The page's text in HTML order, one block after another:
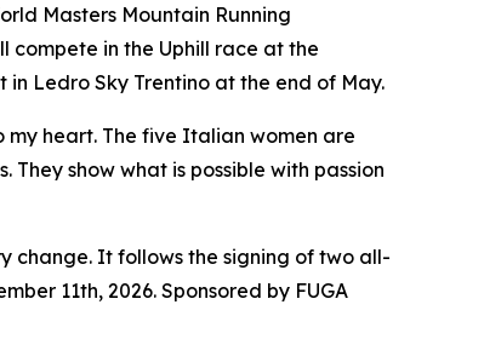
Masters Mountain Running
compete in the Uphill race at the
in Ledro Sky Trentino at the end of May.
my heart. The five Italian women are
show what is possible with passion
change. It follows the signing of two all-
11th, 2026. Sponsored by FUGA